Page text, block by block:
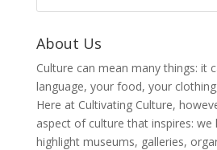
About Us
Culture can mean many things: it
language, your food, your
Here at Cultivating Culture,
aspect of culture that inspires: we
highlight museums, galleries,